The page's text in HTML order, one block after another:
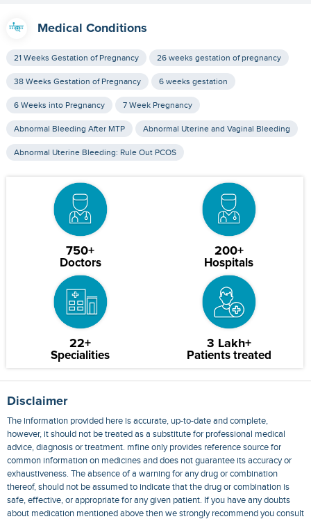
Medical Conditions
21 Weeks Gestation of Pregnancy 26 weeks gestation of pregnancy
38 Weeks Gestation of Pregnancy 6 weeks gestation
6 Weeks into Pregnancy 7 Week Pregnancy
Abnormal Bleeding After MTP Abnormal Uterine and Vaginal Bleeding
Abnormal Uterine Bleeding: Rule Out PCOS
750+
Doctors
200+
Hospitals
22+
Specialities
3 Lakh+
Patients treated
Disclaimer
The information provided here is accurate, up-to-date and complete,
however, it should not be treated as a substitute for professional medical
advice, diagnosis or treatment. mfine only provides reference source for
common information on medicines and does not guarantee its accuracy or
exhaustiveness. The absence of a warning for any drug or combination
thereof, should not be assumed to indicate that the drug or combination is
safe, effective, or appropriate for any given patient. If you have any doubts
about medication mentioned above then we strongly recommend you consult